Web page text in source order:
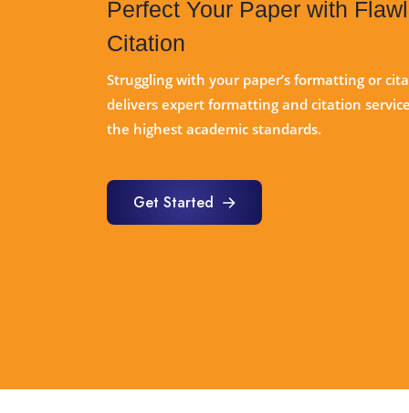
Perfect Your Paper with
Citation
Struggling with your paper’s formatting or
delivers expert formatting and citation
the highest academic standards.
Get Started